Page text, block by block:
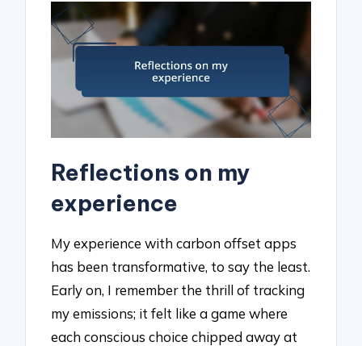
Reflections on my
experience
My experience with carbon offset apps
has been transformative, to say the least.
Early on, I remember the thrill of tracking
my emissions; it felt like a game where
each conscious choice chipped away at